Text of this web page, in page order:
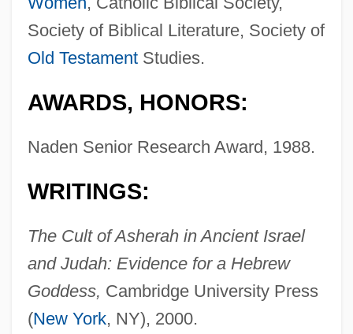
Society of Biblical Literature, Society of
Old TestamentStudies.
AWARDS, HONORS:
Naden Senior Research Award, 1988.
WRITINGS:
The Cult of Asherah in Ancient Israel
and Judah: Evidence for a Hebrew
Goddess, Cambridge University Press
(New York, NY), 2000.